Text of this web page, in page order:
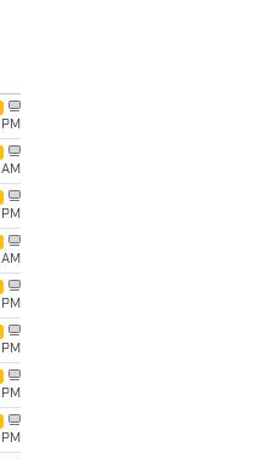
PM
AM
PM
AM
PM
PM
PM
PM